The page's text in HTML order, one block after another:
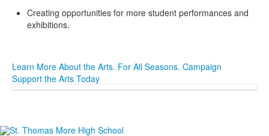
Creating opportunities for more student performances and
exhibitions.
Learn More About the Arts. For All Seasons. Campaign
Support the Arts Today